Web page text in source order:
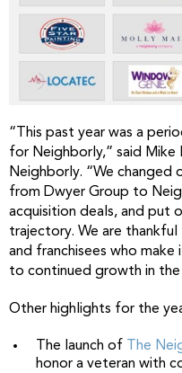
“This past year was a
for Neighborly,” said Mike
Neighborly. “We changed
from Dwyer Group to
acquisition deals, and put
trajectory. We are
and franchisees who
to continued growth in the
Other highlights for the
The launch of The
honor a veteran with